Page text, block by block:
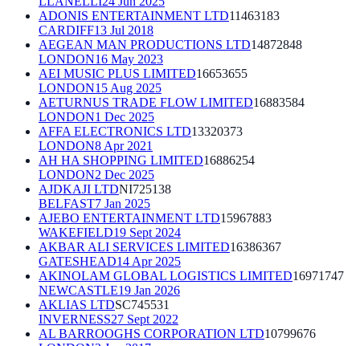
ADONIS ENTERTAINMENT LTD11463183
CARDIFF13 Jul 2018
AEGEAN MAN PRODUCTIONS LTD14872848
LONDON16 May 2023
AEI MUSIC PLUS LIMITED16653655
LONDON15 Aug 2025
AETURNUS TRADE FLOW LIMITED16883584
LONDON1 Dec 2025
AFFA ELECTRONICS LTD13320373
LONDON8 Apr 2021
AH HA SHOPPING LIMITED16886254
LONDON2 Dec 2025
AJDKAJI LTDNI725138
BELFAST7 Jan 2025
AJEBO ENTERTAINMENT LTD15967883
WAKEFIELD19 Sept 2024
AKBAR ALI SERVICES LIMITED16386367
GATESHEAD14 Apr 2025
AKINOLAM GLOBAL LOGISTICS LIMITED16971747
NEWCASTLE19 Jan 2026
AKLIAS LTDSC745531
INVERNESS27 Sept 2022
AL BARROOGHS CORPORATION LTD10799676